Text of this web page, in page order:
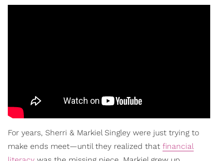
For years, Sherri & Markiel Singley were just trying to
make ends meet—until they realized that financial